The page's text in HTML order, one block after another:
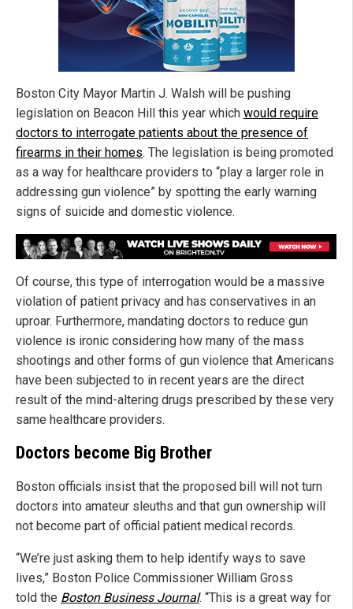
Boston City Mayor Martin J. Walsh will be pushing
legislation on Beacon Hill this year which would require
doctors to interrogate patients about the presence of
firearms in their homes. The legislation is being promoted
as a way for healthcare providers to “play a larger role in
addressing gun violence” by spotting the early warning
signs of suicide and domestic violence.
Of course, this type of interrogation would be a massive
violation of patient privacy and has conservatives in an
uproar. Furthermore, mandating doctors to reduce gun
violence is ironic considering how many of the mass
shootings and other forms of gun violence that Americans
have been subjected to in recent years are the direct
result of the mind-altering drugs prescribed by these very
same healthcare providers.
Doctors become Big Brother
Boston officials insist that the proposed bill will not turn
doctors into amateur sleuths and that gun ownership will
not become part of official patient medical records.
“We’re just asking them to help identify ways to save
lives,” Boston Police Commissioner William Gross
told the Boston Business Journal. “This is a great way for